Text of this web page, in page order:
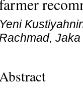
Yeni
Rachmad,